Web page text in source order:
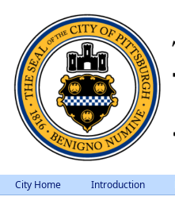
City Home Introduction